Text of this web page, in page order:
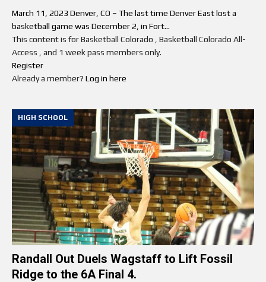
March 11, 2023 Denver, CO – The last time Denver East lost a
basketball game was December 2, in Fort...
This content is for Basketball Colorado , Basketball Colorado All-
Access , and 1 week pass members only.
Register
Already a member? Log in here
HIGH SCHOOL
Randall Out Duels Wagstaff to Lift Fossil
Ridge to the 6A Final 4.